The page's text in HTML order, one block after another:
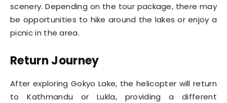
scenery. Depending on the tour package, there may
be opportunities to hike around the lakes or enjoy a
picnic in the area.
Return Journey
After exploring Gokyo Lake, the helicopter will return
to Kathmandu or Lukla, providing a different